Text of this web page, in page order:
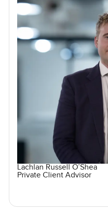
Lachlan Russell O’Shea
Private Client Advisor